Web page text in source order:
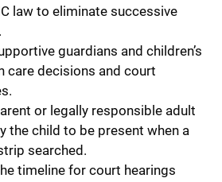
law to eliminate successive
guardians and children’s
care decisions and court
or legally responsible adult
the child to be present when a
searched.
timeline for court hearings